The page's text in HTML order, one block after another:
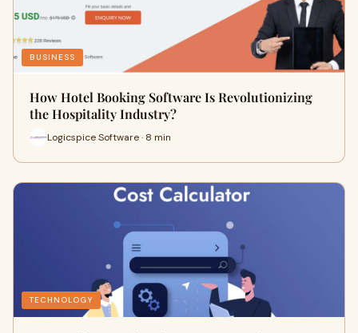
BUSINESS
How Hotel Booking Software Is Revolutionizing
the Hospitality Industry?
Logicspice Software · 8 min
TECHNOLOGY